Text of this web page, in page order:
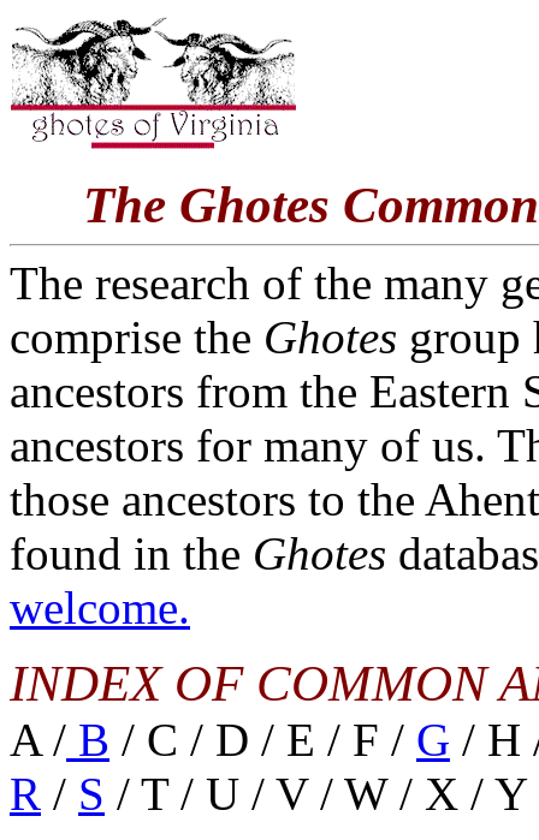
The Ghotes
The research of the many
comprise the Ghotes group
ancestors from the Eastern
ancestors for many of us.
those ancestors to the
found in the Ghotes
welcome.
INDEX OF COMMON
A / B / C / D / E / F / G / H
R / S / T / U / V / W / X / Y